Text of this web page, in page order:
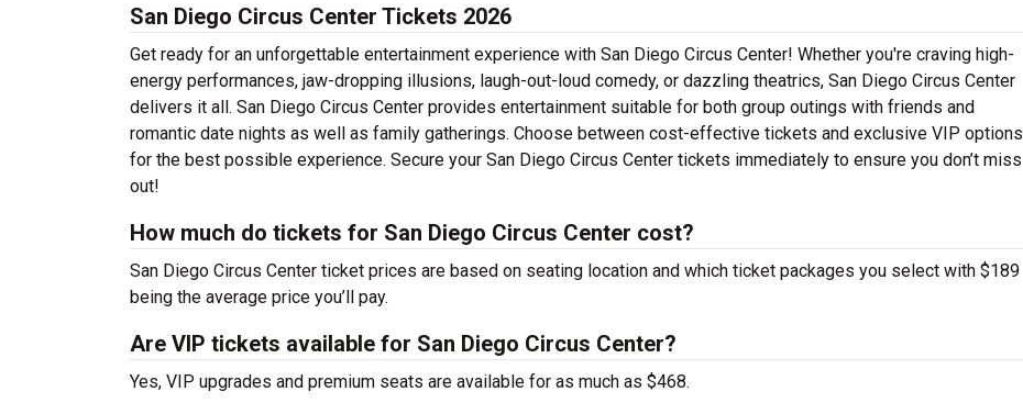
San Diego Circus Center Tickets 2026
Get ready for an unforgettable entertainment experience with San Diego Circus Center! Whether you're craving high-
energy performances, jaw-dropping illusions, laugh-out-loud comedy, or dazzling theatrics, San Diego Circus Center
delivers it all. San Diego Circus Center provides entertainment suitable for both group outings with friends and
romantic date nights as well as family gatherings. Choose between cost-effective tickets and exclusive VIP options
for the best possible experience. Secure your San Diego Circus Center tickets immediately to ensure you don’t miss
out!
How much do tickets for San Diego Circus Center cost?
San Diego Circus Center ticket prices are based on seating location and which ticket packages you select with $189
being the average price you’ll pay.
Are VIP tickets available for San Diego Circus Center?
Yes, VIP upgrades and premium seats are available for as much as $468.